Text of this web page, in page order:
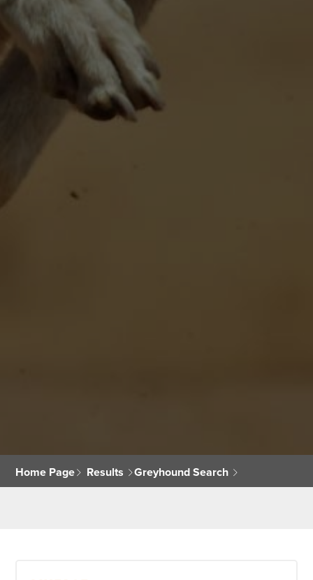
Home Page Results Greyhound Search